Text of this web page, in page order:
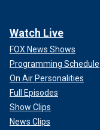
Watch Live
FOX News Shows
Programming Schedule
On Air Personalities
Full Episodes
Show Clips
News Clips